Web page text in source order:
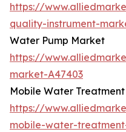
https://
quality-instrument-
Water Pump Market
https://
market-A47403
Mobile Water
https://
mobile-water-